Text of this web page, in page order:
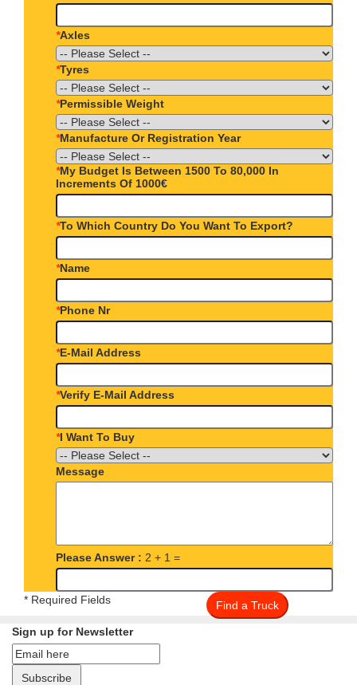
*Axles
*Tyres
*Permissible Weight
*Manufacture Or Registration Year
*My Budget Is Between 1500 To 80,000 In
Increments Of 1000€
*To Which Country Do You Want To Export?
*Name
*Phone Nr
*E-Mail Address
*Verify E-Mail Address
*I Want To Buy
Message
Please Answer : 2 + 1 =
* Required Fields Find a Truck
Sign up for Newsletter
Subscribe